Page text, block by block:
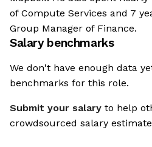
of Compute Services and 7
Group Manager of Finance.
Salary benchmarks
We don't have enough data
benchmarks for this role.
Submit your salary to help
crowdsourced salary